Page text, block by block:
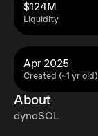
Liquidity
$124M
Created (~1 yr old)
Apr 2025
About
dynoSOL